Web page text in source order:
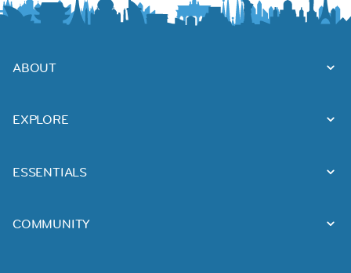
ABOUT
EXPLORE
ESSENTIALS
COMMUNITY